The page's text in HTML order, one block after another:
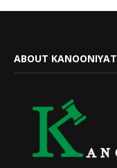
ABOUT KANOONIYAT